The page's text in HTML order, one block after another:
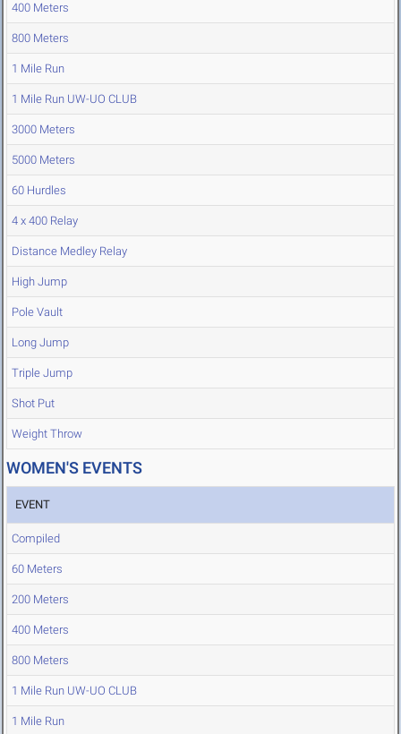
400 Meters
800 Meters
1 Mile Run
1 Mile Run UW-UO CLUB
3000 Meters
5000 Meters
60 Hurdles
4 x 400 Relay
Distance Medley Relay
High Jump
Pole Vault
Long Jump
Triple Jump
Shot Put
Weight Throw
WOMEN'S EVENTS
EVENT
Compiled
60 Meters
200 Meters
400 Meters
800 Meters
1 Mile Run UW-UO CLUB
1 Mile Run